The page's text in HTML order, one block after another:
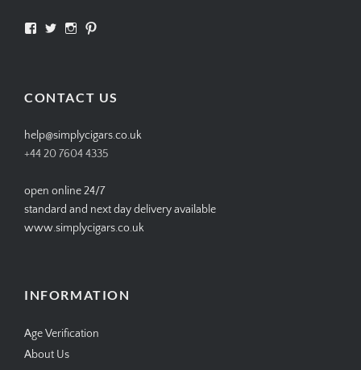
View View View
CONTACT US
help@simplycigars.co.uk
+44 20 7604 4335
open online 24/7
standard and next day delivery available
www.simplycigars.co.uk
INFORMATION
Age Verification
About Us